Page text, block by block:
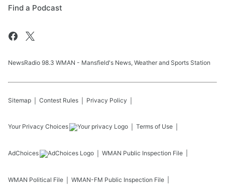
Find a Podcast
NewsRadio 98.3 WMAN - Mansfield's News, Weather and Sports Station
Sitemap Contest Rules Privacy Policy
Your Privacy Choices Terms of Use
AdChoices WMAN Public Inspection File
WMAN Political File WMAN-FM Public Inspection File